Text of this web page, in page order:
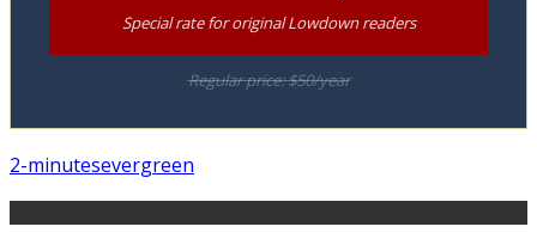
Special rate for original Lowdown readers
Regular price: $50/year
2-minutesevergreen